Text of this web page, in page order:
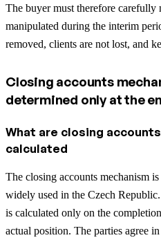
The buyer must therefore
manipulated during the interim
removed, clients are not lost, and
Closing accounts
determined only at the
What are closing
calculated
The closing accounts mechanism
widely used in the Czech
is calculated only on the
actual position. The parties agree